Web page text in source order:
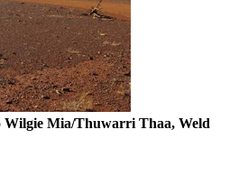
Wilgie Mia/Thuwarri Thaa, Weld